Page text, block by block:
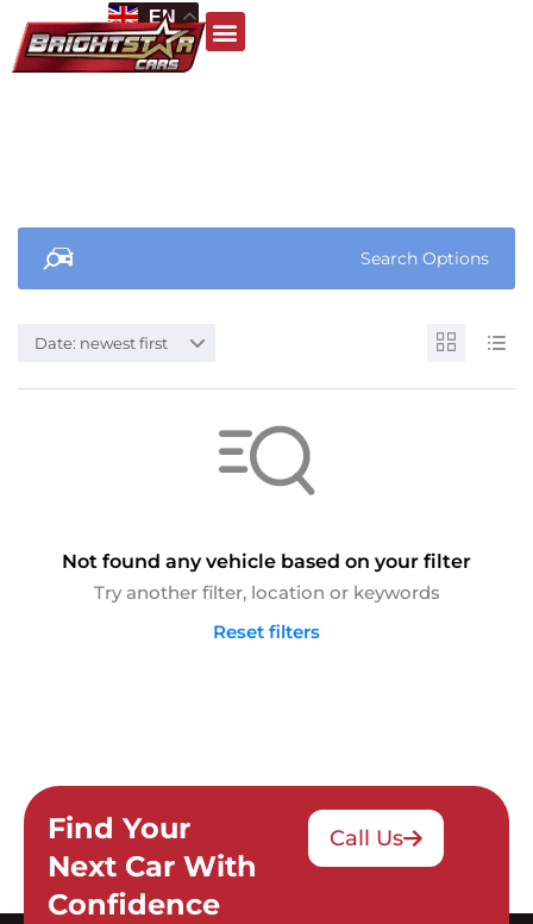
EN
Search Options
Date: newest first
Not found any vehicle based on your filter
Try another filter, location or keywords
Reset filters
Find Your
Next Car With
Confidence
Call Us